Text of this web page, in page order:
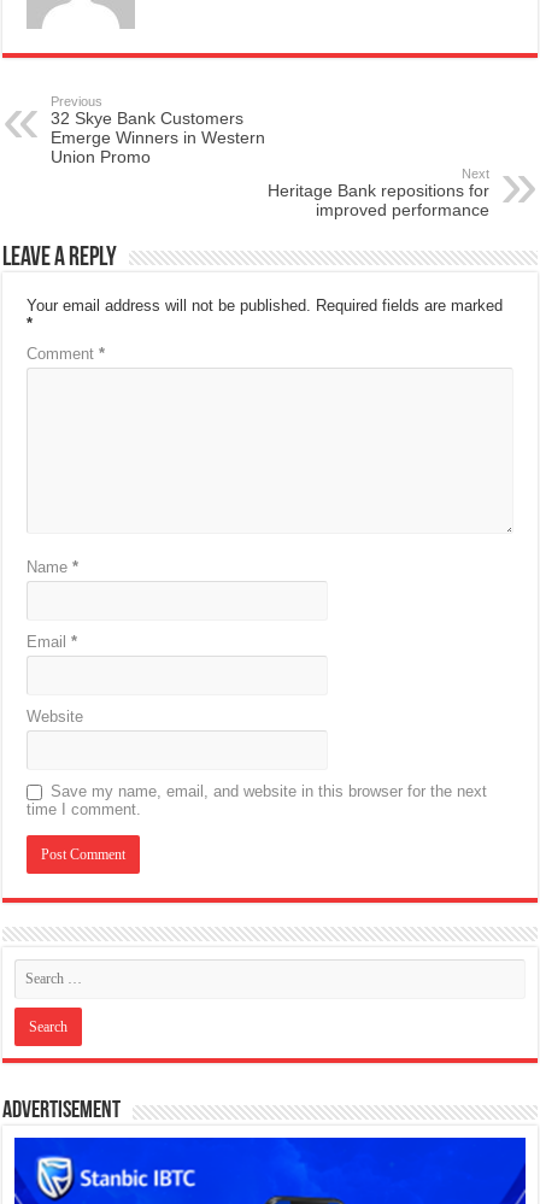
Previous
32 Skye Bank Customers
Emerge Winners in Western
Union Promo
Next
Heritage Bank repositions for
improved performance
Leave a Reply
Your email address will not be published. Required fields are marked
*
Comment*
Name*
Email*
Website
Save my name, email, and website in this browser for the next
time I comment.
Advertisement